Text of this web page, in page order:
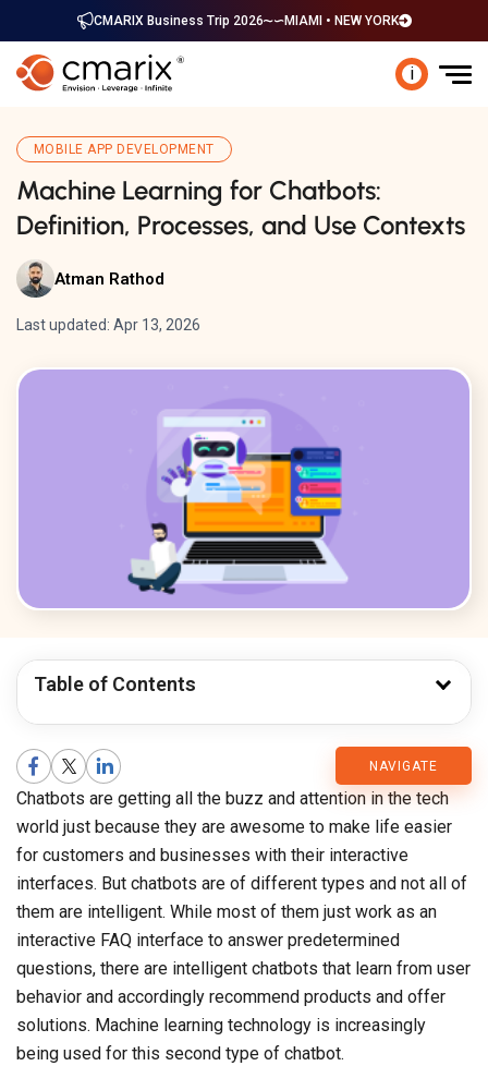
CMARIX Business Trip 2026 MIAMI • NEW YORK
i
MOBILE APP DEVELOPMENT
Machine Learning for Chatbots:
Definition, Processes, and Use Contexts
Atman Rathod
Last updated: Apr 13, 2026
Table of Contents
NAVIGATE
CMARIX
Blog
Chatbots are getting all the buzz and attention in the tech
world just because they are awesome to make life easier
for customers and businesses with their interactive
interfaces. But chatbots are of different types and not all of
them are intelligent. While most of them just work as an
interactive FAQ interface to answer predetermined
questions, there are intelligent chatbots that learn from user
behavior and accordingly recommend products and offer
solutions. Machine learning technology is increasingly
being used for this second type of chatbot.